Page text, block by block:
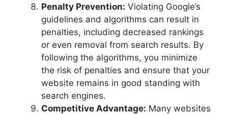
Penalty Prevention: Violating Google’s
guidelines and algorithms can result in
penalties, including decreased rankings
or even removal from search results. By
following the algorithms, you minimize
the risk of penalties and ensure that your
website remains in good standing with
search engines.
Competitive Advantage: Many websites